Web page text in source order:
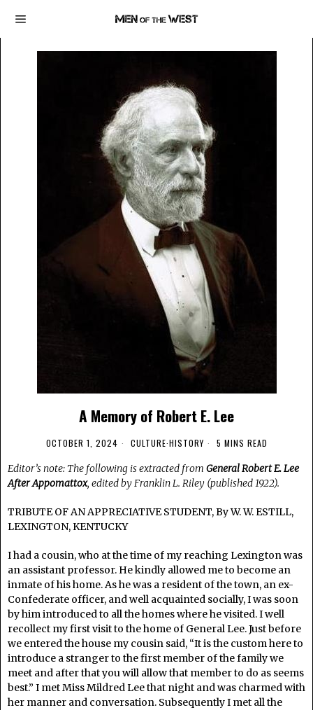
A Memory of Robert E. Lee
OCTOBER 1, 2024 CULTURE·HISTORY 5 MINS READ
Editor’s note: The following is extracted from General Robert E. Lee
After Appomattox, edited by Franklin L. Riley (published 1922).
TRIBUTE OF AN APPRECIATIVE STUDENT, By W. W. ESTILL,
LEXINGTON, KENTUCKY
I had a cousin, who at the time of my reaching Lexington was
an assistant professor. He kindly allowed me to become an
inmate of his home. As he was a resident of the town, an ex-
Confederate officer, and well acquainted socially, I was soon
by him introduced to all the homes where he visited. I well
recollect my first visit to the home of General Lee. Just before
we entered the house my cousin said, “It is the custom here to
introduce a stranger to the first member of the family we
meet and after that you will allow that member to do as seems
best.” I met Miss Mildred Lee that night and was charmed with
her manner and conversation. Subsequently I met all the